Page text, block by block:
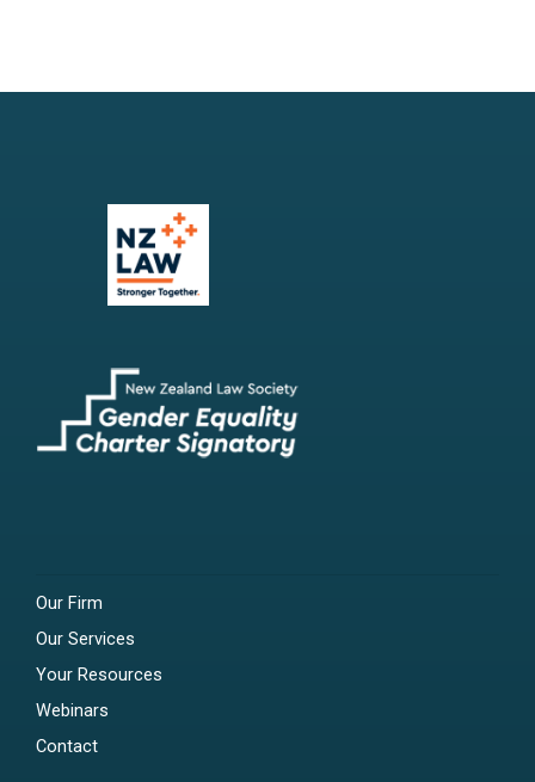
Our Firm
Our Services
Your Resources
Webinars
Contact